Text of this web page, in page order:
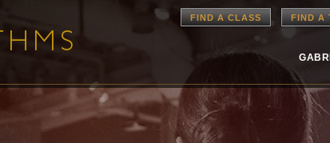
FIND A CLASS FIND A